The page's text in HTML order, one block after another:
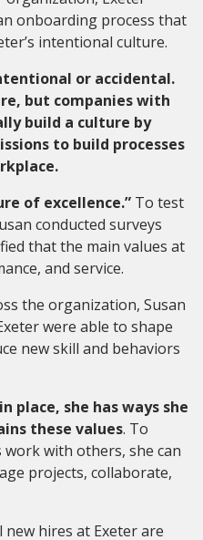
onboarding process that
intentional culture.
or accidental.
but companies with
build a culture by
to build processes
of excellence.” To test
conducted surveys
that the main values at
and service.
the organization, Susan
were able to shape
new skill and behaviors
place, she has ways she
these values. To
with others, she can
projects, collaborate,
hires at Exeter are